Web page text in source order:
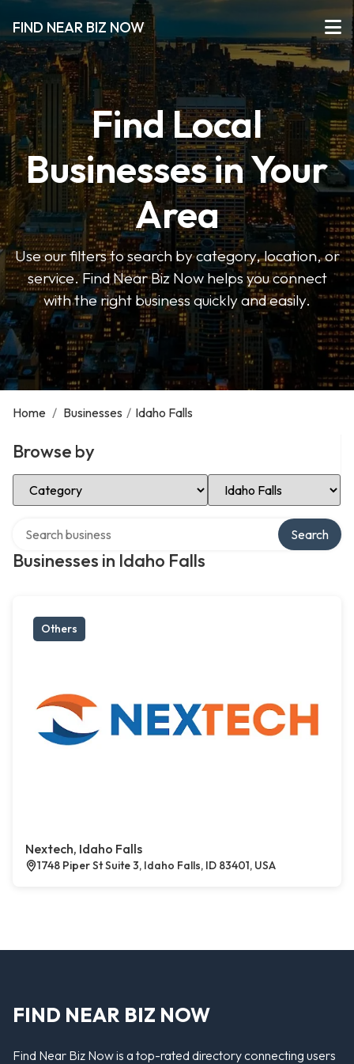
FIND NEAR BIZ NOW
Find Local
Businesses in Your
Area
Use our filters to search by category, location, or
service. Find Near Biz Now helps you connect
with the right business quickly and easily.
Home / Businesses / Idaho Falls
Browse by
Select Category Select Location
Businesses in Idaho Falls
Search
Others
Nextech, Idaho Falls
1748 Piper St Suite 3, Idaho Falls, ID 83401, USA
FIND NEAR BIZ NOW
Find Near Biz Now is a top-rated directory connecting users